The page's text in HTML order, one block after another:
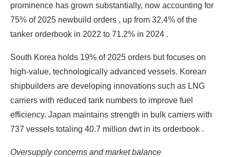
prominence has grown substantially, now accounting for
75% of 2025 newbuild orders , up from 32.4% of the
tanker orderbook in 2022 to 71.2% in 2024 .
South Korea holds 19% of 2025 orders but focuses on
high-value, technologically advanced vessels. Korean
shipbuilders are developing innovations such as LNG
carriers with reduced tank numbers to improve fuel
efficiency. Japan maintains strength in bulk carriers with
737 vessels totaling 40.7 million dwt in its orderbook .
Oversupply concerns and market balance